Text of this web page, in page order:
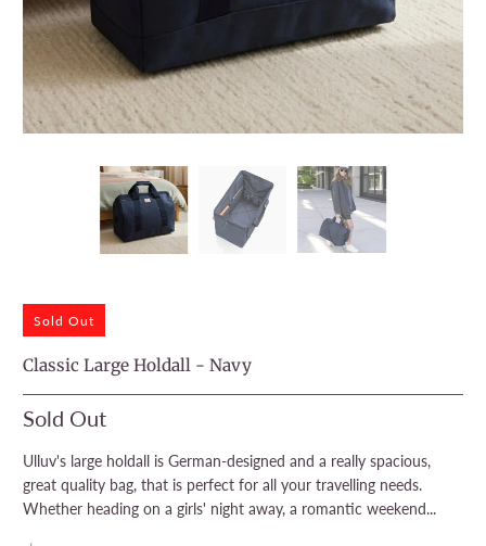
Sold Out
Classic Large Holdall - Navy
Sold Out
Ulluv's large holdall is German-designed and a really spacious,
great quality bag, that is perfect for all your travelling needs.
Whether heading on a girls' night away, a romantic weekend...